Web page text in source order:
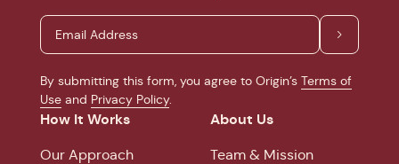
By submitting this form, you agree to Origin’s Terms of
Use and Privacy Policy.
How It Works
Our Approach
About Us
Team & Mission